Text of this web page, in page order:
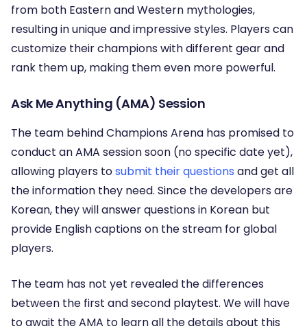
from both Eastern and Western mythologies,
resulting in unique and impressive styles. Players can
customize their champions with different gear and
rank them up, making them even more powerful.
Ask Me Anything (AMA) Session
The team behind Champions Arena has promised to
conduct an AMA session soon (no specific date yet),
allowing players tosubmit their questions and get all
the information they need. Since the developers are
Korean, they will answer questions in Korean but
provide English captions on the stream for global
players.
The team has not yet revealed the differences
between the first and second playtest. We will have
to await the AMA to learn all the details about this